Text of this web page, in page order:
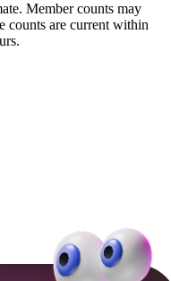
Member counts may
counts are current within